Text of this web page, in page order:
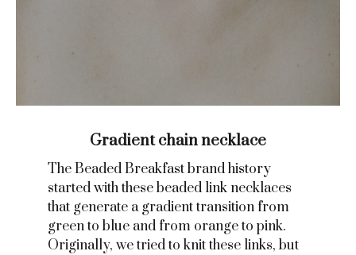
Gradient chain necklace
The Beaded Breakfast brand history
started with these beaded link necklaces
that generate a gradient transition from
green to blue and from orange to pink.
Originally, we tried to knit these links, but